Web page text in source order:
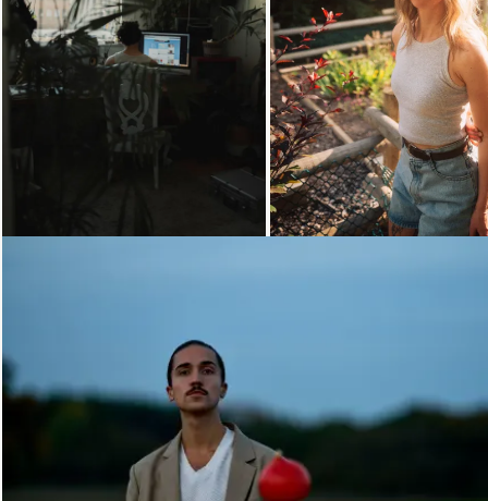
Loading... Loading...
Loading...